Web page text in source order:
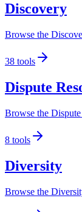
Discovery
Browse the
38 tools
Dispute
Browse the
8 tools
Diversity
Browse the